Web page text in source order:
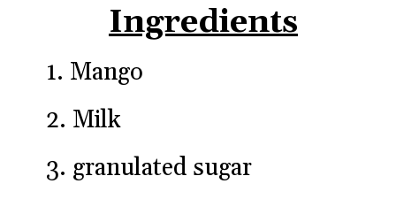
1. Mango
2. Milk
3. granulated sugar
Ingredients